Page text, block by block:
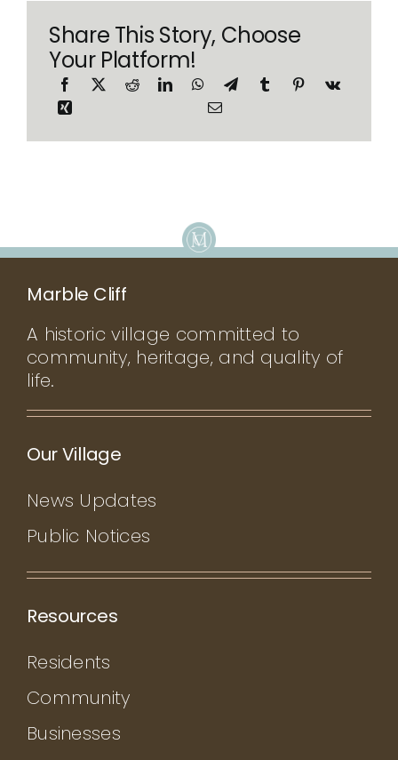
Share This Story, Choose
Your Platform!
Marble Cliff
A historic village committed to
community, heritage, and quality of
life.
Our Village
News Updates
Public Notices
Resources
Residents
Community
Businesses